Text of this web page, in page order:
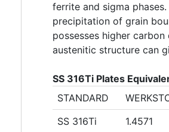
ferrite and sigma
precipitation of grain
possesses higher
austenitic structure can
SS 316Ti Plates
STANDARD
SS 316Ti
1.4571